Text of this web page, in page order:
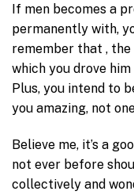
If men becomes a
permanently with,
remember that , the
which you drove
Plus, you intend to
you amazing, not
Believe me, it’s a
not ever before
collectively and